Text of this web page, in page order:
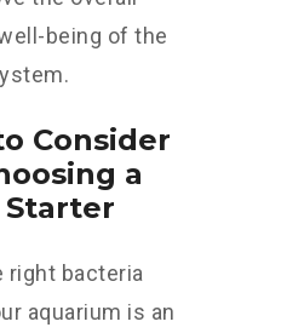
being of the
Consider
a
Starter
right bacteria
aquarium is an